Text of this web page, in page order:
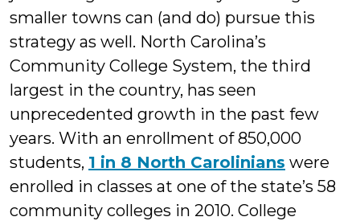
smaller towns can (and do) pursue this
strategy as well. North Carolina’s
Community College System, the third
largest in the country, has seen
unprecedented growth in the past few
years. With an enrollment of 850,000
students, 1 in 8 North Carolinians were
enrolled in classes at one of the state’s 58
community colleges in 2010. College